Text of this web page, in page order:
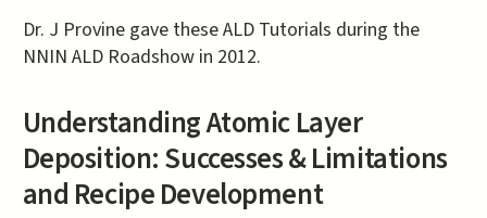
Dr. J Provine gave these ALD Tutorials during the
NNIN ALD Roadshow in 2012.
Understanding Atomic Layer
Deposition: Successes & Limitations
and Recipe Development